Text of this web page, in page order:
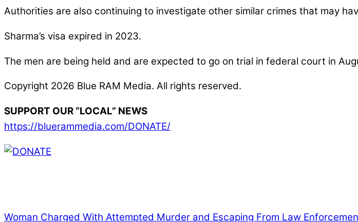
Authorities are also continuing to investigate other similar crimes that may
Sharma’s visa expired in 2023.
The men are being held and are expected to go on trial in federal court in
Copyright 2026 Blue RAM Media. All rights reserved.
SUPPORT OUR “LOCAL” NEWS
https://bluerammedia.com/DONATE/
Woman Charged With Attempted Murder and Escaping From Law